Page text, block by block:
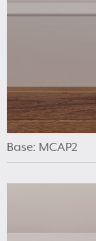
Base: MCAP2